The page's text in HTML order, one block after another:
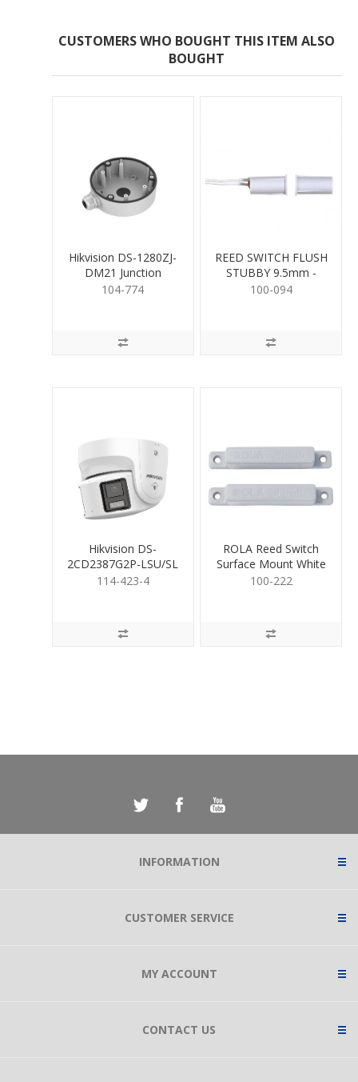
CUSTOMERS WHO BOUGHT THIS ITEM ALSO
BOUGHT
Hikvision DS-1280ZJ-
DM21 Junction
Mounting Base
104-774
REED SWITCH FLUSH
STUBBY 9.5mm -
WHITE
100-094
Hikvision DS-
2CD2387G2P-LSU/SL
8MP ClrVu Trt 4mm
114-423-4
ROLA Reed Switch
Surface Mount White
100-222
INFORMATION
CUSTOMER SERVICE
MY ACCOUNT
CONTACT US